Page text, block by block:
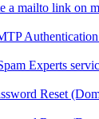
a mailto link on
Experts
Reset